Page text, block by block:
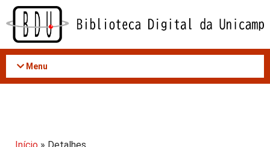
Acessar
conteúdo
Menu